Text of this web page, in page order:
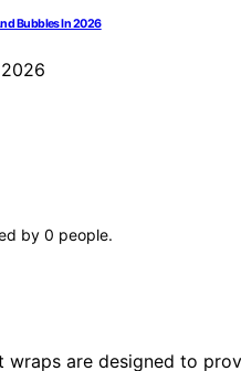
Bubbles In 2026
by 0 people.
wraps are designed to